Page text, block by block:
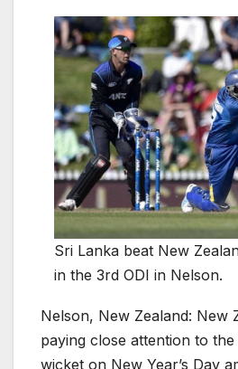
Sri Lanka beat New
in the 3rd ODI in Nelson.
Nelson, New Zealand: New
paying close attention to
wicket on New Year’s Day